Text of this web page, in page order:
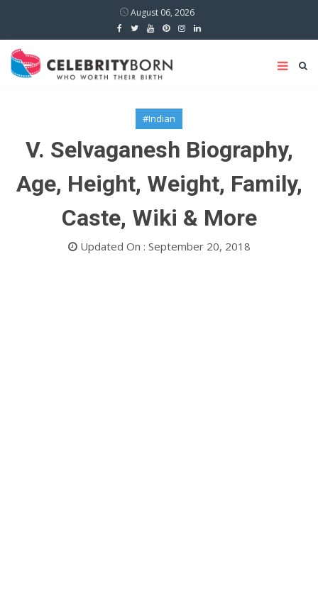
August 06, 2026
#Indian
V. Selvaganesh Biography,
Age, Height, Weight, Family,
Caste, Wiki & More
Updated On : September 20, 2018